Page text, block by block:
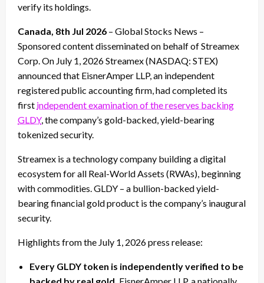
verify its holdings.
Canada, 8th Jul 2026 – Global Stocks News –
Sponsored content disseminated on behalf of Streamex
Corp. On July 1, 2026 Streamex (NASDAQ: STEX)
announced that EisnerAmper LLP, an independent
registered public accounting firm, had completed its
first independent examination of the reserves backing
GLDY, the company’s gold-backed, yield-bearing
tokenized security.
Streamex is a technology company building a digital
ecosystem for all Real-World Assets (RWAs), beginning
with commodities. GLDY – a bullion-backed yield-
bearing financial gold product is the company’s inaugural
security.
Highlights from the July 1, 2026 press release:
Every GLDY token is independently verified to be